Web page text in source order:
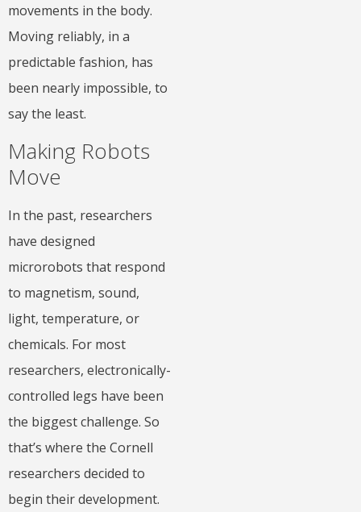
movements in the body.
Moving reliably, in a
predictable fashion, has
been nearly impossible, to
say the least.
Making Robots
Move
In the past, researchers
have designed
microrobots that respond
to magnetism, sound,
light, temperature, or
chemicals. For most
researchers, electronically-
controlled legs have been
the biggest challenge. So
that’s where the Cornell
researchers decided to
begin their development.